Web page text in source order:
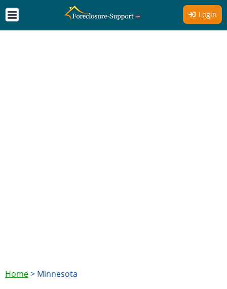
Login
Home> Minnesota